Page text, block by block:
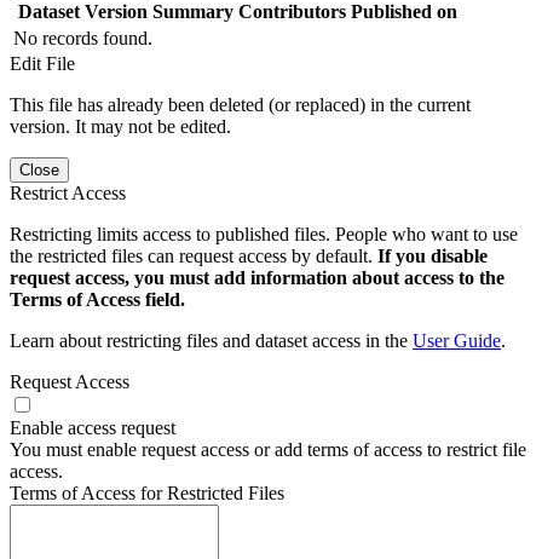
Dataset Version Summary Contributors Published on
No records found.
Edit File
This file has already been deleted (or replaced) in the current
version. It may not be edited.
Close
Restrict Access
Restricting limits access to published files. People who want to use
the restricted files can request access by default. If you disable
request access, you must add information about access to the
Terms of Access field.
Learn about restricting files and dataset access in the User Guide.
Request Access
Enable access request
You must enable request access or add terms of access to restrict file
access.
Terms of Access for Restricted Files